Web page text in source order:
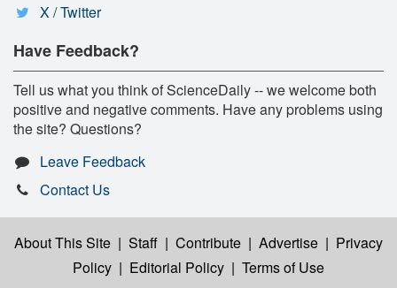
X / Twitter
Have Feedback?
Tell us what you think of ScienceDaily -- we welcome both
positive and negative comments. Have any problems using
the site? Questions?
Leave Feedback
Contact Us
About This Site | Staff | Contribute | Advertise | Privacy
Policy | Editorial Policy | Terms of Use